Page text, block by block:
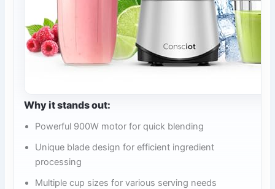
Why it stands out:
Powerful 900W motor for quick blending
Unique blade design for efficient ingredient
processing
Multiple cup sizes for various serving needs